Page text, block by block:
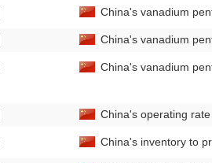
China's vanadium
China's vanadium
China's vanadium
China's operating
China's inventory to